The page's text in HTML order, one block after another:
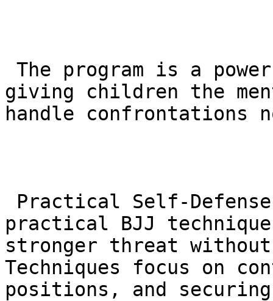
giving children the
handle confrontations
practical BJJ
stronger threat
Techniques focus on
positions, and